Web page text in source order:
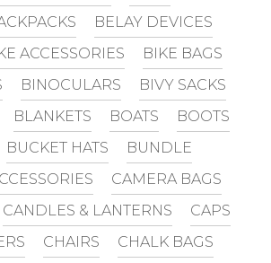
BELAY DEVICES
ACCESSORIES
BIKE BAGS
BINOCULARS
BIVY SACKS
BLANKETS BOATS
BOOTS
BUCKET HATS
BUNDLE
CAMERA BAGS
CANDLES & LANTERNS
CAPS
CHAIRS
CHALK BAGS